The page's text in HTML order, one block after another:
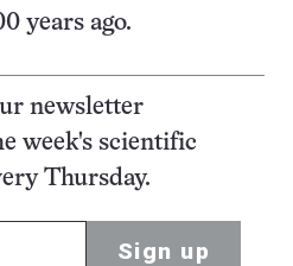
years ago.
newsletter
week's scientific
Thursday.
Sign up